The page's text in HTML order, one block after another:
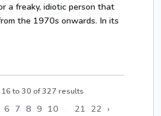
a freaky, idiotic person that
the 1970s onwards. In its
16to 30 of327 results
6 7 8 9 10 21 22 ›